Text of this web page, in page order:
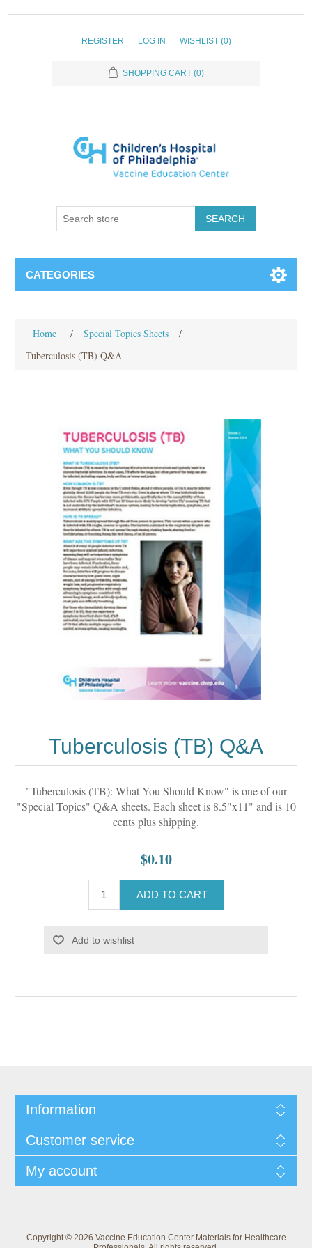
REGISTER LOG IN WISHLIST (0)
SHOPPING CART (0)
SEARCH
CATEGORIES
Home / Special Topics Sheets
/
Tuberculosis (TB) Q&A
Tuberculosis (TB) Q&A
"Tuberculosis (TB): What You Should Know" is one of our
"Special Topics" Q&A sheets. Each sheet is 8.5"x11" and is 10
cents plus shipping.
$0.10
ADD TO CART
Add to wishlist
Information
Customer service
My account
Copyright © 2026 Vaccine Education Center Materials for Healthcare